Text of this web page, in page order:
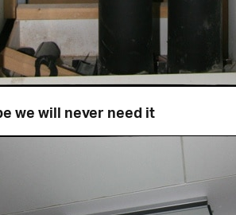
we will never need it